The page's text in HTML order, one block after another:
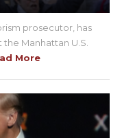
prosecutor, has
Manhattan U.S.
More